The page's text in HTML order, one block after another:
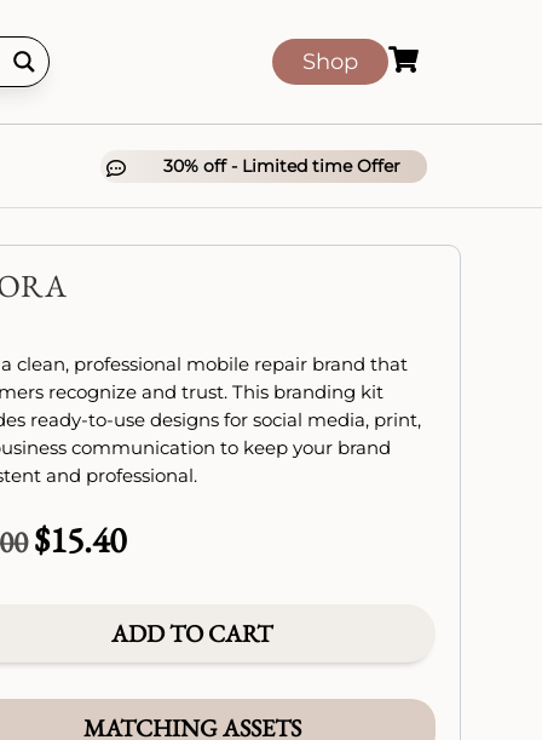
Shop 
 30% off - Limited time Offer
clean, professional mobile repair brand that
recognize and trust. This branding kit
ready-to-use designs for social media, print,
communication to keep your brand
and professional.
Original
price
$22.00.
$15.40Current
$15.40.
ADD TO CART
MATCHING ASSETS